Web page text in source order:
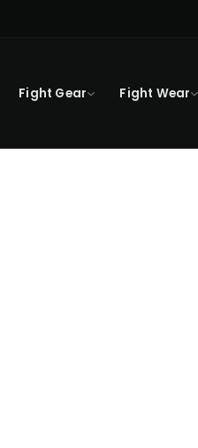
Fight Gear Fight Wear